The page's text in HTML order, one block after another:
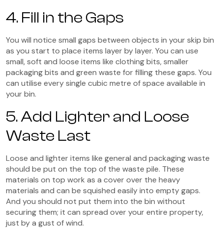
4. Fill in the Gaps
You will notice small gaps between objects in your skip bin
as you start to place items layer by layer. You can use
small, soft and loose items like clothing bits, smaller
packaging bits and green waste for filling these gaps. You
can utilise every single cubic metre of space available in
your bin.
5. Add Lighter and Loose
Waste Last
Loose and lighter items like general and packaging waste
should be put on the top of the waste pile. These
materials on top work as a cover over the heavy
materials and can be squished easily into empty gaps.
And you should not put them into the bin without
securing them; it can spread over your entire property,
just by a gust of wind.